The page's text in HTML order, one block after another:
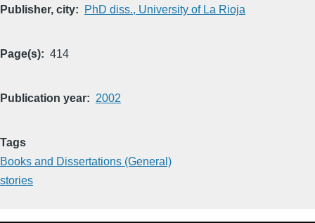
Publisher, city PhD diss., University of La Rioja
Page(s) 414
Publication year 2002
Tags
Books and Dissertations (General)
stories